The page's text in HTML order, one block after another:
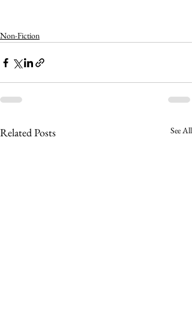
Non-Fiction
Related Posts See All